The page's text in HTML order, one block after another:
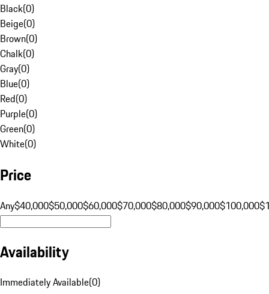
Black(0)
Beige(0)
Brown(0)
Chalk(0)
Gray(0)
Blue(0)
Red(0)
Purple(0)
Green(0)
White(0)
Price
Any$40,000$50,000$60,000$70,000$80,000$90,000$100,000
Availability
Immediately Available(0)